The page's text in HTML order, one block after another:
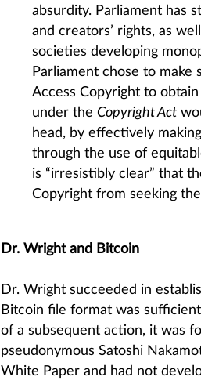
absurdity. Parliament has
and creators’ rights, as
societies developing
Parliament chose to make
Access Copyright to
under the Copyright Act
head, by effectively
through the use of
is “irresistibly clear” that
Copyright from seeking
Dr. Wright and Bitcoin
Dr. Wright succeeded in
Bitcoin file format was
of a subsequent action, it was
pseudonymous Satoshi
White Paper and had not